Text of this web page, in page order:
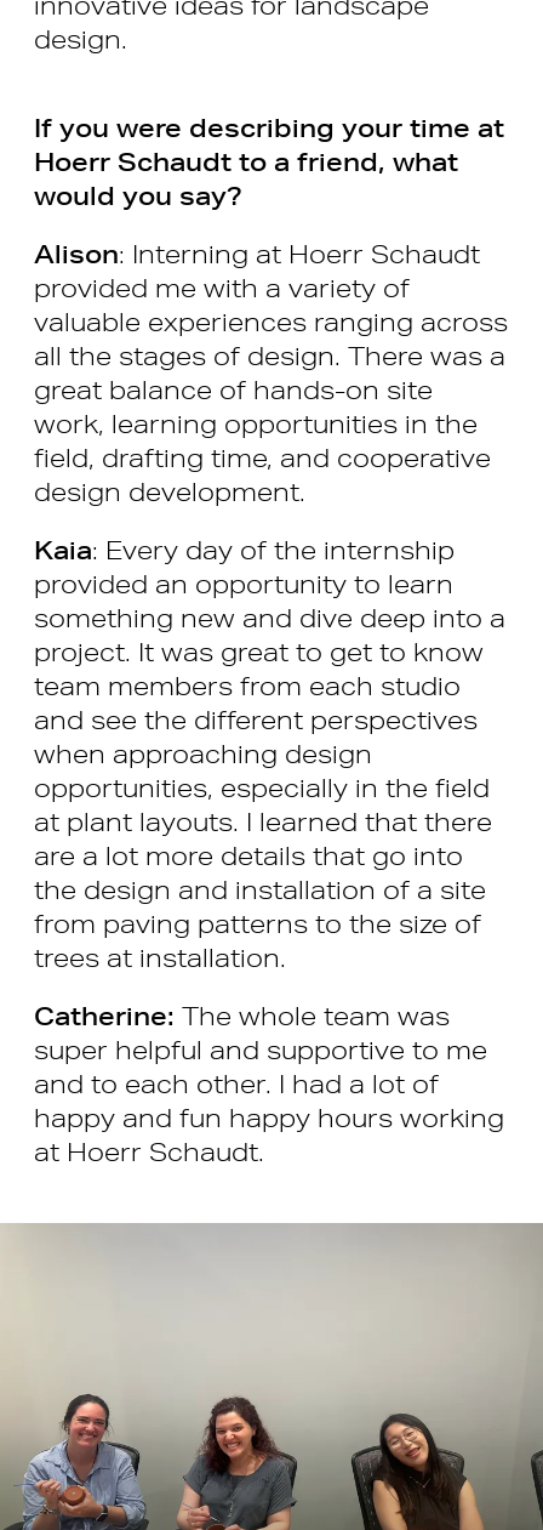
design.
If you were describing your time at
Hoerr Schaudt to a friend, what
would you say?
Alison: Interning at Hoerr Schaudt
provided me with a variety of
valuable experiences ranging across
all the stages of design. There was a
great balance of hands-on site
work, learning opportunities in the
field, drafting time, and cooperative
design development.
Kaia: Every day of the internship
provided an opportunity to learn
something new and dive deep into a
project. It was great to get to know
team members from each studio
and see the different perspectives
when approaching design
opportunities, especially in the field
at plant layouts. I learned that there
are a lot more details that go into
the design and installation of a site
from paving patterns to the size of
trees at installation.
Catherine: The whole team was
super helpful and supportive to me
and to each other. I had a lot of
happy and fun happy hours working
at Hoerr Schaudt.